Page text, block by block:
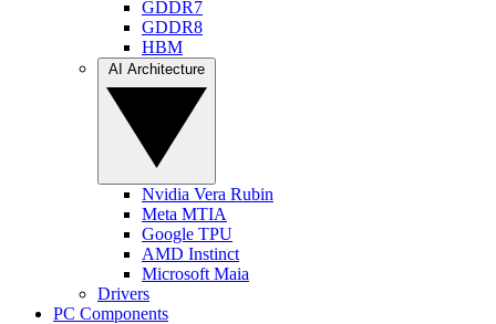
GDDR7
GDDR8
HBM
Nvidia Vera Rubin
Meta MTIA
Google TPU
AMD Instinct
Microsoft Maia
Drivers
PC Components